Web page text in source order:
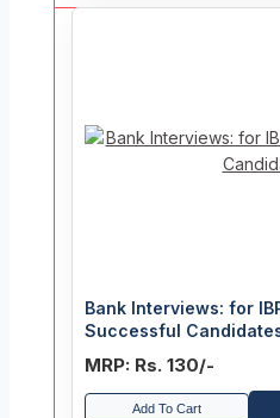
Bank Interviews: for
Successful
MRP: Rs. 130/-
Add To Cart